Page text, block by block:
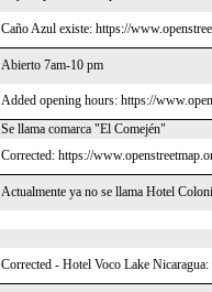
Caño Azul existe: https://
Abierto 7am-10 pm
Added opening hours: https://
Se llama comarca "El Comején"
Corrected: https://
Actualmente ya no se llama Hotel
Corrected - Hotel Voco Lake